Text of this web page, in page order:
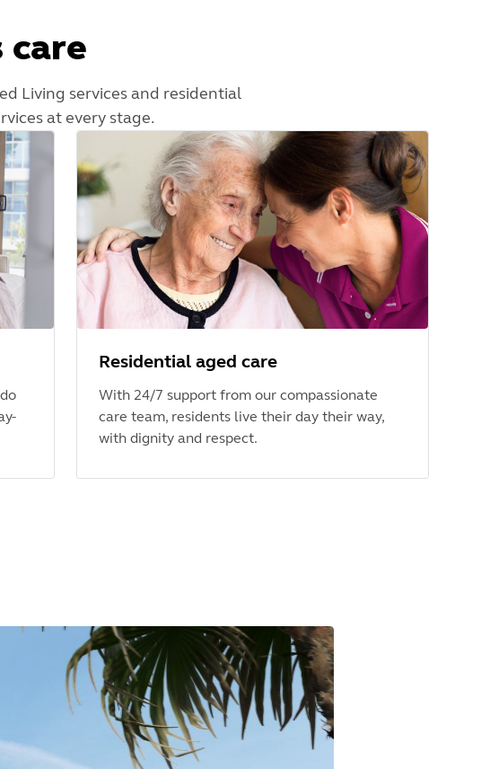
Living services and residential
at every stage.
Residential aged care
With 24/7 support from our compassionate
care team, residents live their day their way,
with dignity and respect.